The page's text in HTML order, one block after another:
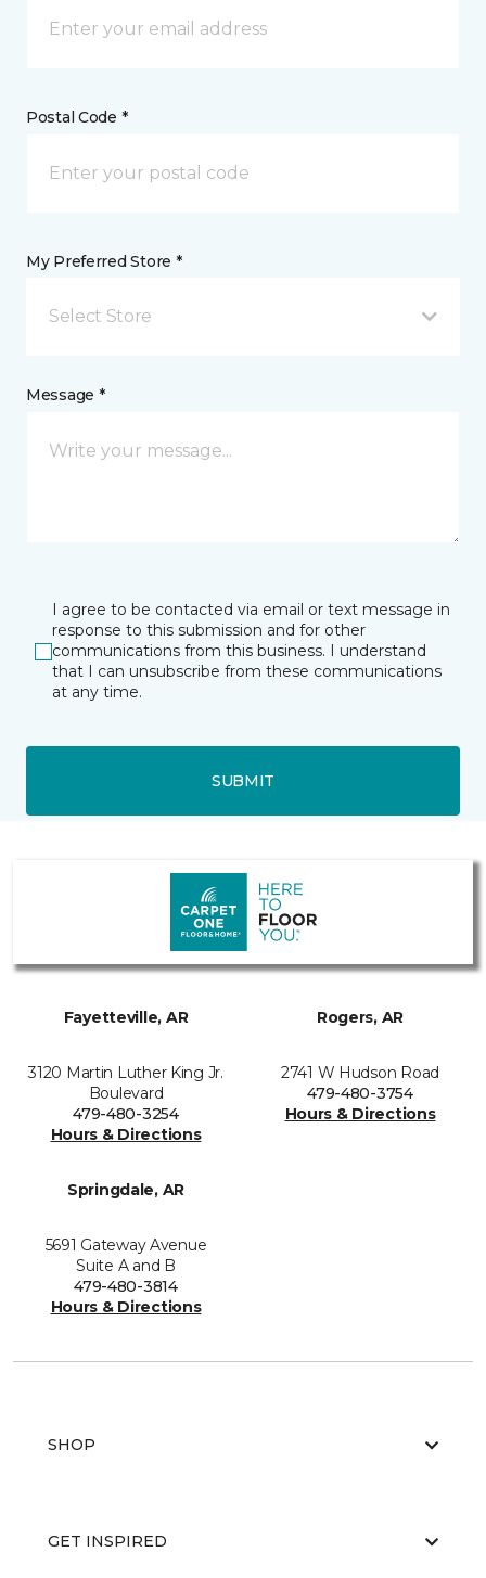
Postal Code *
My Preferred Store *
Select Store
Message *
I agree to be contacted via email or text message in
response to this submission and for other
communications from this business. I understand
that I can unsubscribe from these communications
at any time.
SUBMIT
Fayetteville, AR
3120 Martin Luther King Jr.
Boulevard
479-480-3254
Hours & Directions
Rogers, AR
2741 W Hudson Road
479-480-3754
Hours & Directions
Springdale, AR
5691 Gateway Avenue
Suite A and B
479-480-3814
Hours & Directions
SHOP
GET INSPIRED